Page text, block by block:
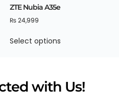
ZTE Nubia A35e
₨24,999
Select options
with Us!